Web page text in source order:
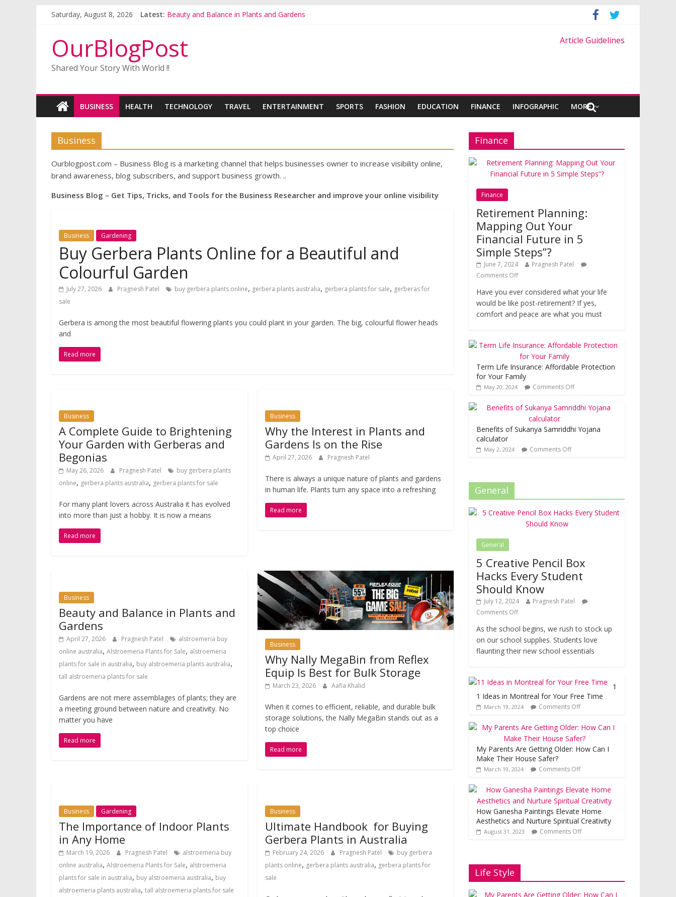
Saturday, August 8, 2026 Latest: Beauty and Balance in Plants and Gardens
A Complete Guide to Brightening Your Garden with Gerberas and Begonias
Why the Interest in Plants and Gardens Is on the Rise
OurBlogPost
Shared Your Story With World !!
Article Guidelines
BUSINESS HEALTH TECHNOLOGY TRAVEL ENTERTAINMENT SPORTS FASHION EDUCATION FINANCE INFOGRAPHIC MORE
Business
Ourblogpost.com – Business Blog is a marketing channel that helps businesses owner to increase visibility online,
brand awareness, blog subscribers, and support business growth. ..
Business Blog – Get Tips, Tricks, and Tools for the Business Researcher and improve your online visibility
Business Gardening
Buy Gerbera Plants Online for a Beautiful and
Colourful Garden
July 27, 2026 Pragnesh Patel buy gerbera plants online, gerbera plants australia, gerbera plants for sale, gerberas for
sale
Gerbera is among the most beautiful flowering plants you could plant in your garden. The big, colourful flower heads
and
Read more
Business
A Complete Guide to Brightening
Your Garden with Gerberas and
Begonias
May 26, 2026 Pragnesh Patel
buy gerbera plants
online, gerbera plants australia, gerbera plants for sale
For many plant lovers across Australia it has evolved
into more than just a hobby. It is now a means
Read more
Business
Why the Interest in Plants and
Gardens Is on the Rise
April 27, 2026 Pragnesh Patel
There is always a unique nature of plants and gardens
in human life. Plants turn any space into a refreshing
Read more
Business
Beauty and Balance in Plants and
Gardens
April 27, 2026 Pragnesh Patel
alstroemeria buy
online australia, Alstroemeria Plants for Sale, alstroemeria
plants for sale in australia, buy alstroemeria plants australia,
tall alstroemeria plants for sale
Gardens are not mere assemblages of plants; they are
a meeting ground between nature and creativity. No
matter you have
Read more
Business
Why Nally MegaBin from Reflex
Equip Is Best for Bulk Storage
March 23, 2026 Aafia Khalid
When it comes to efficient, reliable, and durable bulk
storage solutions, the Nally MegaBin stands out as a
top choice
Read more
Business Gardening
The Importance of Indoor Plants
in Any Home
March 19, 2026 Pragnesh Patel
alstroemeria buy
online australia, Alstroemeria Plants for Sale, alstroemeria
plants for sale in australia, buy alstroemeria australia, buy
alstroemeria plants australia, tall alstroemeria plants for sale
Business
Ultimate Handbook for Buying
Gerbera Plants in Australia
February 24, 2026 Pragnesh Patel
buy gerbera
plants online, gerbera plants australia, gerbera plants for
sale
Finance
Finance
Retirement Planning:
Mapping Out Your
Financial Future in 5
Simple Steps”?
June 7, 2024
Pragnesh Patel
Comments Off
Have you ever considered what your life
would be like post-retirement? If yes,
comfort and peace are what you must
Term Life Insurance: Affordable Protection
for Your Family
May 20, 2024 Comments Off
Benefits of Sukanya Samriddhi Yojana
calculator
May 2, 2024 Comments Off
General
General
5 Creative Pencil Box
Hacks Every Student
Should Know
July 12, 2024
Pragnesh Patel
Comments Off
As the school begins, we rush to stock up
on our school supplies. Students love
flaunting their new school essentials
1
1 Ideas in Montreal for Your Free Time
March 19, 2024 Comments Off
My Parents Are Getting Older: How Can I
Make Their House Safer?
March 19, 2024 Comments Off
How Ganesha Paintings Elevate Home
Aesthetics and Nurture Spiritual Creativity
August 31, 2023 Comments Off
Life Style